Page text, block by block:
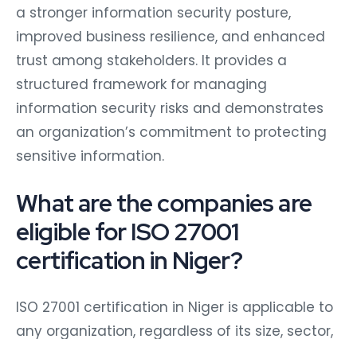
a stronger information security posture,
improved business resilience, and enhanced
trust among stakeholders. It provides a
structured framework for managing
information security risks and demonstrates
an organization’s commitment to protecting
sensitive information.
What are the companies are
eligible for ISO 27001
certification in Niger?
ISO 27001 certification in Niger is applicable to
any organization, regardless of its size, sector,